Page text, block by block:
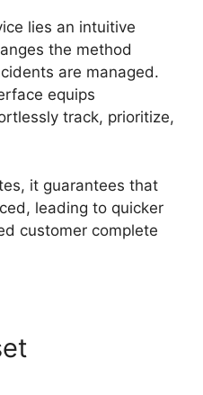
lies an intuitive
the method
are managed.
equips
track, prioritize,
it guarantees that
leading to quicker
customer complete